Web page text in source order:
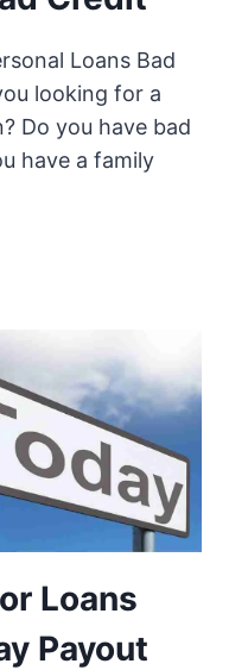
Loans Bad
looking for a
Do you have bad
have a family
Loans
Payout